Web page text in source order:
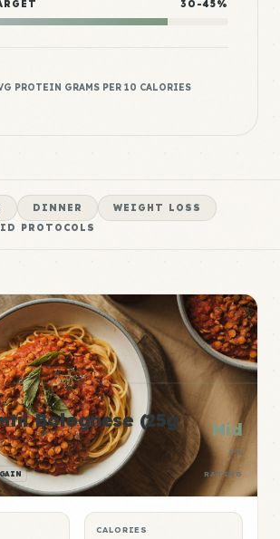
30-45%
PROTEIN GRAMS PER 10 CALORIES
DINNER
WEIGHT LOSS
PROTOCOLS
Bolognese (25g
Mid
P:E
RATING
CALORIES